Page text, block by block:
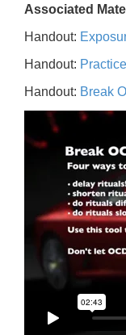
Associated
Handout:
Handout:
Handout: Break